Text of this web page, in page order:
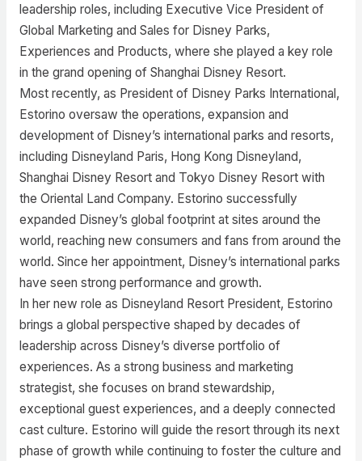
leadership roles, including Executive Vice President of
Global Marketing and Sales for Disney Parks,
Experiences and Products, where she played a key role
in the grand opening of Shanghai Disney Resort.
Most recently, as President of Disney Parks International,
Estorino oversaw the operations, expansion and
development of Disney’s international parks and resorts,
including Disneyland Paris, Hong Kong Disneyland,
Shanghai Disney Resort and Tokyo Disney Resort with
the Oriental Land Company. Estorino successfully
expanded Disney’s global footprint at sites around the
world, reaching new consumers and fans from around the
world. Since her appointment, Disney’s international parks
have seen strong performance and growth.
In her new role as Disneyland Resort President, Estorino
brings a global perspective shaped by decades of
leadership across Disney’s diverse portfolio of
experiences. As a strong business and marketing
strategist, she focuses on brand stewardship,
exceptional guest experiences, and a deeply connected
cast culture. Estorino will guide the resort through its next
phase of growth while continuing to foster the culture and